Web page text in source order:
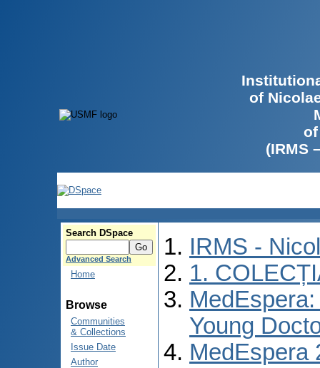
of
(IRMS
Search DSpace
Advanced Search
Home
Browse
Communities
& Collections
Issue Date
Author
IRMS -
1.
Young
MedEspera